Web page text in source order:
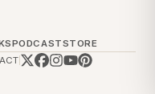
PODCASTSTORE